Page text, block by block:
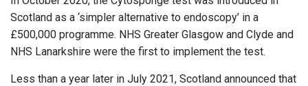
Scotland as a ‘simpler alternative to endoscopy’ in a
£500,000 programme. NHS Greater Glasgow and Clyde and
NHS Lanarkshire were the first to implement the test.
Less than a year later in July 2021, Scotland announced that